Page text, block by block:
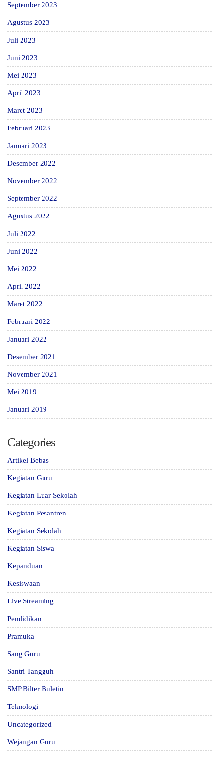
September 2023
Agustus 2023
Juli 2023
Juni 2023
Mei 2023
April 2023
Maret 2023
Februari 2023
Januari 2023
Desember 2022
November 2022
September 2022
Agustus 2022
Juli 2022
Juni 2022
Mei 2022
April 2022
Maret 2022
Februari 2022
Januari 2022
Desember 2021
November 2021
Mei 2019
Januari 2019
Categories
Artikel Bebas
Kegiatan Guru
Kegiatan Luar Sekolah
Kegiatan Pesantren
Kegiatan Sekolah
Kegiatan Siswa
Kepanduan
Kesiswaan
Live Streaming
Pendidikan
Pramuka
Sang Guru
Santri Tangguh
SMP Bilter Buletin
Teknologi
Uncategorized
Wejangan Guru